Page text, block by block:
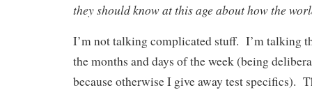
they should know at this age about how the
I’m not talking complicated stuff. I’m talking
the months and days of the week (being
because otherwise I give away test specifics).